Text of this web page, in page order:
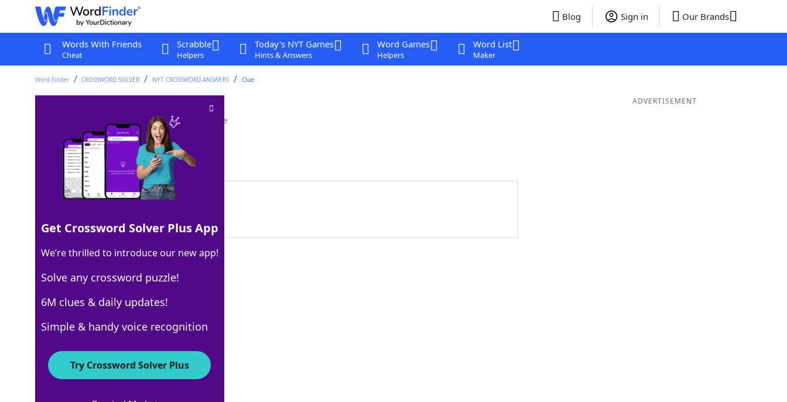
Blog Sign in Our Brands
Words With Friends
Cheat
Scrabble
Helpers
Today's NYT Games
Hints & Answers
Word Games
Helpers
Word List
Maker
Word Finder CROSSWORD SOLVER NYT CROSSWORD ANSWERS Clue
Beach bottle lettersCrossword Clue
Last seen: The New York Times, 9 Nov 2022
Matching Answer
100% SPF
3 Letters
Crossword Answers
ADVERTISEMENT
Get Crossword Solver Plus App
We’re thrilled to introduce our new app!
Solve any crossword puzzle!
6M clues & daily updates!
Simple & handy voice recognition
Try Crossword Solver Plus